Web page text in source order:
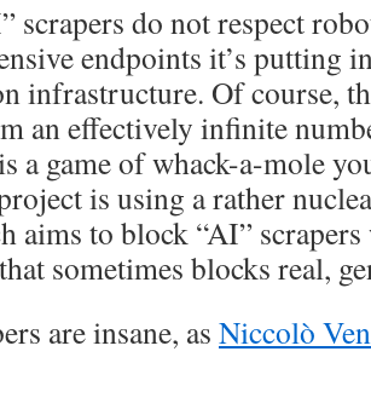
scrapers do not respect
endpoints it’s putting
infrastructure. Of course,
an effectively infinite
a game of whack-a-mole
is using a rather
aims to block “AI”
sometimes blocks real,
are insane, as Niccolò